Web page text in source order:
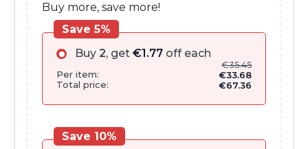
Buy more, save more!
Buy 2, get €1.77 off each
€35.45
Per item:
€33.68
Total price:
€67.36
Save 5%
Save 10%